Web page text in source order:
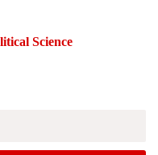
Science